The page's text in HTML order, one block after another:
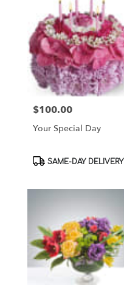
Price:
$100.00
Your Special Day
Product
SAME-DAY DELIVERY